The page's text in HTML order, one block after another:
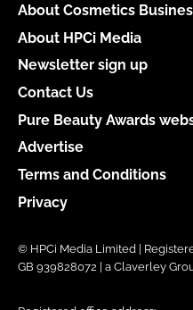
About Cosmetics
About HPCi Media
Newsletter sign up
Contact Us
Pure Beauty Awards
Advertise
Terms and Conditions
Privacy
© HPCi Media Limited |
GB 939828072 | a Claverley